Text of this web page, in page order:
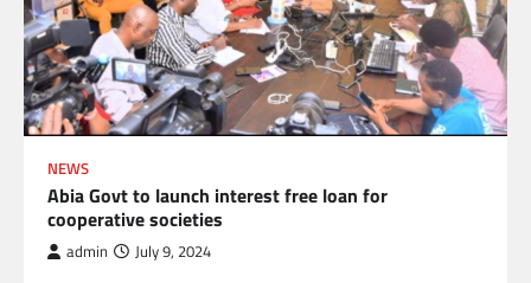
NEWS
Abia Govt to launch interest free loan for
cooperative societies
admin July 9, 2024